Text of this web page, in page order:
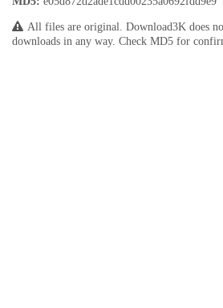
All files are original. Download3K does
downloads in any way. Check MD5 for